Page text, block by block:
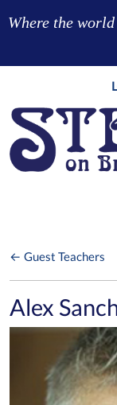
Where the
← Guest Teachers
Alex